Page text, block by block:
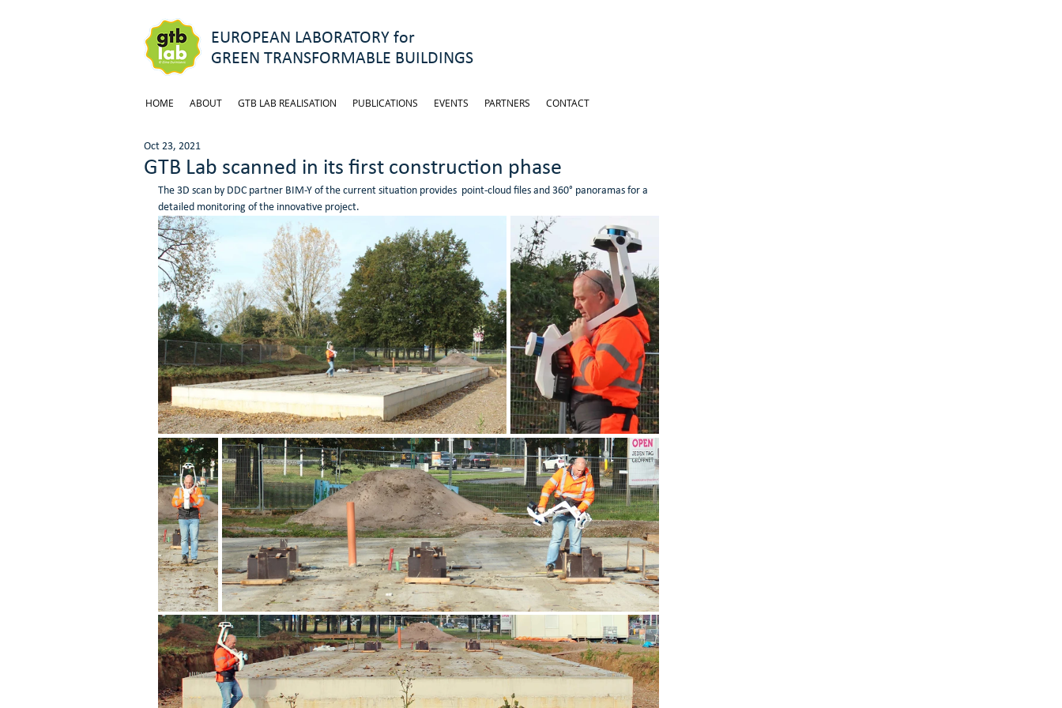
EUROPEAN LABORATORY for
GREEN TRANSFORMABLE BUILDINGS
HOME ABOUT GTB LAB REALISATION PUBLICATIONS EVENTS PARTNERS CONTACT
GTB Lab scanned in its first construction phase
Oct 23, 2021
The 3D scan by DDC partner BIM-Y of the current situation provides  point-cloud files and 360° panoramas for a
detailed monitoring of the innovative project.